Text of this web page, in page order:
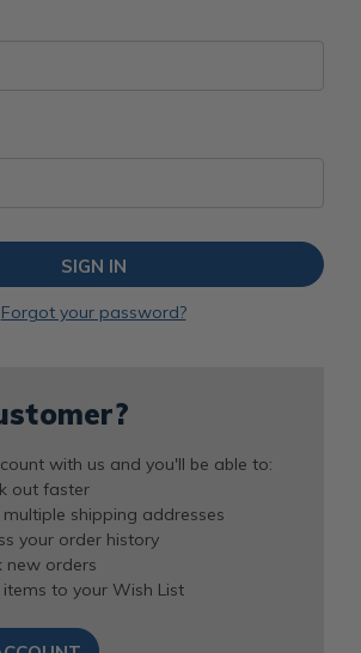
Forgot your password?
with us and you'll be able to:
out faster
multiple shipping addresses
your order history
new orders
items to your Wish List